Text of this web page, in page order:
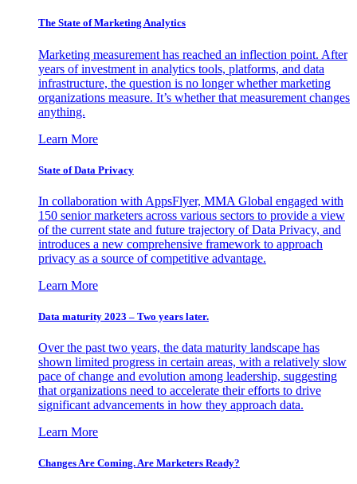
The State of Marketing Analytics
Marketing measurement has reached an inflection point. After
years of investment in analytics tools, platforms, and data
infrastructure, the question is no longer whether marketing
organizations measure. It’s whether that measurement changes
anything.
Learn More
State of Data Privacy
In collaboration with AppsFlyer, MMA Global engaged with
150 senior marketers across various sectors to provide a view
of the current state and future trajectory of Data Privacy, and
introduces a new comprehensive framework to approach
privacy as a source of competitive advantage.
Learn More
Data maturity 2023 – Two years later.
Over the past two years, the data maturity landscape has
shown limited progress in certain areas, with a relatively slow
pace of change and evolution among leadership, suggesting
that organizations need to accelerate their efforts to drive
significant advancements in how they approach data.
Learn More
Changes Are Coming. Are Marketers Ready?